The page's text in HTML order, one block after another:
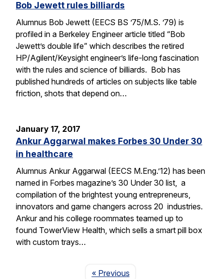
Bob Jewett rules billiards
Alumnus Bob Jewett (EECS BS ’75/M.S. ’79) is
profiled in a Berkeley Engineer article titled “Bob
Jewett’s double life” which describes the retired
HP/Agilent/Keysight engineer’s life-long fascination
with the rules and science of billiards. Bob has
published hundreds of articles on subjects like table
friction, shots that depend on…
January 17, 2017
Ankur Aggarwal makes Forbes 30 Under 30
in healthcare
Alumnus Ankur Aggarwal (EECS M.Eng.’12) has been
named in Forbes magazine’s 30 Under 30 list, a
compilation of the brightest young entrepreneurs,
innovators and game changers across 20 industries.
Ankur and his college roommates teamed up to
found TowerView Health, which sells a smart pill box
with custom trays…
« PreviousPage